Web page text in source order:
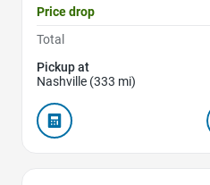
Price drop
Total
Pickup at
Nashville (333 mi)